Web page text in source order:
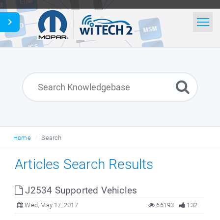
Home
News
Home Search
Articles Search Results
J2534 Supported Vehicles
Wed, May 17, 2017 132
66193